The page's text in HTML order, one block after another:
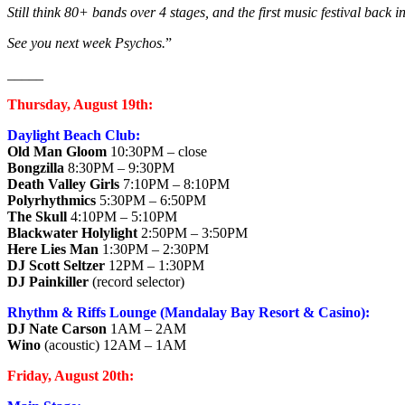
Still think 80+ bands over 4 stages, and the first music festival back
See you next week Psychos.”
Thursday, August 19th:
Daylight Beach Club:
Old Man Gloom 10:30PM – close
Bongzilla 8:30PM – 9:30PM
Death Valley Girls 7:10PM – 8:10PM
Polyrhythmics 5:30PM – 6:50PM
The Skull 4:10PM – 5:10PM
Blackwater Holylight 2:50PM – 3:50PM
Here Lies Man 1:30PM – 2:30PM
DJ Scott Seltzer 12PM – 1:30PM
DJ Painkiller (record selector)
Rhythm & Riffs Lounge (Mandalay Bay Resort & Casino):
DJ Nate Carson 1AM – 2AM
Wino (acoustic) 12AM – 1AM
Friday, August 20th: